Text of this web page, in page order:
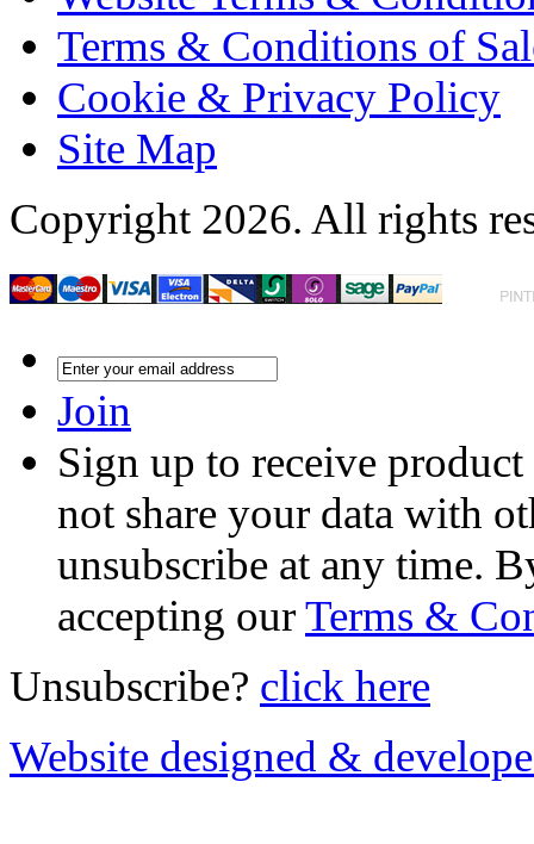
Terms & Conditions of
Cookie & Privacy Policy
Site Map
Copyright 2026. All rights
Join
Sign up to receive
not share your data with
unsubscribe at any time.
accepting ourTerms &
Unsubscribe? click here
Website designed &